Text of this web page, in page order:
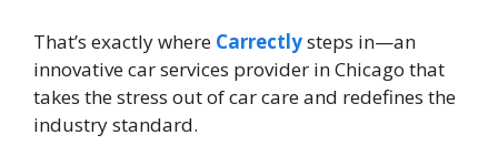
That’s exactly where Carrectlysteps in—an
innovative car services provider in Chicago that
takes the stress out of car care and redefines the
industry standard.